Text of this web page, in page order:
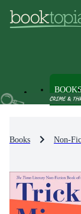
BOOKS
Books Non-